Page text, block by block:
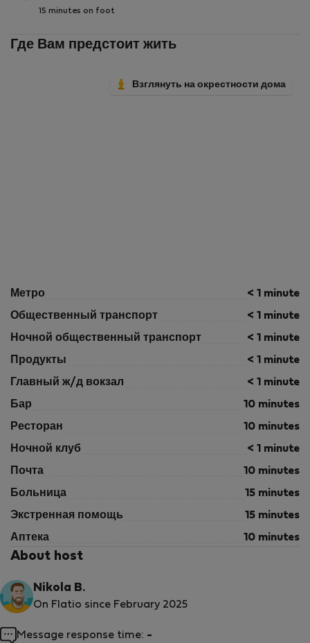
15 minutes on foot
Где Вам предстоит жить
Взглянуть на окрестности дома
Метро < 1 minute
Общественный транспорт < 1 minute
Ночной общественный транспорт < 1 minute
Продукты < 1 minute
Главный ж/д вокзал < 1 minute
Бар 10 minutes
Ресторан 10 minutes
Ночной клуб < 1 minute
Почта 10 minutes
Больница 15 minutes
Экстренная помощь 15 minutes
Аптека 10 minutes
About host
Nikola B.
On Flatio since February 2025
Message response time: -